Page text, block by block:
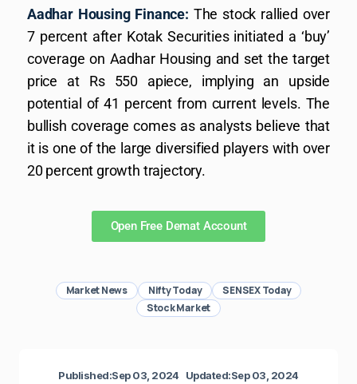
Aadhar Housing Finance: The stock rallied over
7 percent after Kotak Securities initiated a ‘buy’
coverage on Aadhar Housing and set the target
price at Rs 550 apiece, implying an upside
potential of 41 percent from current levels. The
bullish coverage comes as analysts believe that
it is one of the large diversified players with over
20 percent growth trajectory.
Open Free Demat Account
Market News Nifty Today
SENSEX Today
Stock Market
Published:Sep 03, 2024 Updated:Sep 03, 2024